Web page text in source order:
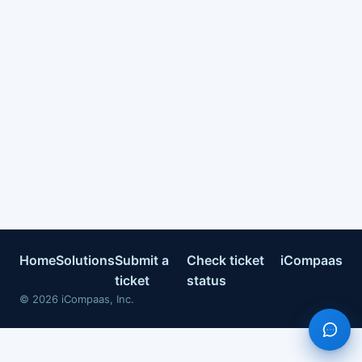
HomeSolutionsSubmit a
ticket
Check ticket
status
iCompaas
© 2026 iCompaas, Inc.